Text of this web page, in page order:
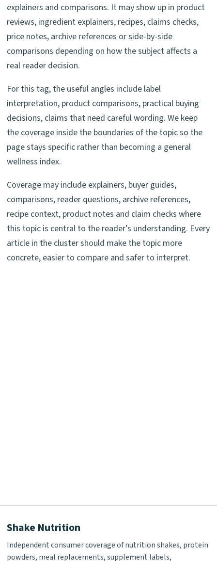
explainers and comparisons. It may show up in product
reviews, ingredient explainers, recipes, claims checks,
price notes, archive references or side-by-side
comparisons depending on how the subject affects a
real reader decision.
For this tag, the useful angles include label
interpretation, product comparisons, practical buying
decisions, claims that need careful wording. We keep
the coverage inside the boundaries of the topic so the
page stays specific rather than becoming a general
wellness index.
Coverage may include explainers, buyer guides,
comparisons, reader questions, archive references,
recipe context, product notes and claim checks where
this topic is central to the reader’s understanding. Every
article in the cluster should make the topic more
concrete, easier to compare and safer to interpret.
Shake Nutrition
Independent consumer coverage of nutrition shakes, protein
powders, meal replacements, supplement labels,